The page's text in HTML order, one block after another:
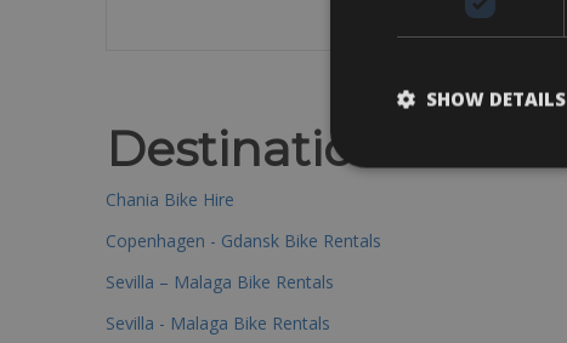
Destinations
Chania Bike Hire
Copenhagen - Gdansk Bike Rentals
Sevilla – Malaga Bike Rentals
Sevilla - Malaga Bike Rentals
SHOW DETAILS